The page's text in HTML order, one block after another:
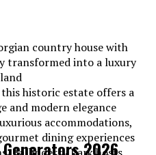
country house with
transformed into a luxury
historic estate offers a
and modern elegance
accommodations,
dining experiences
2026